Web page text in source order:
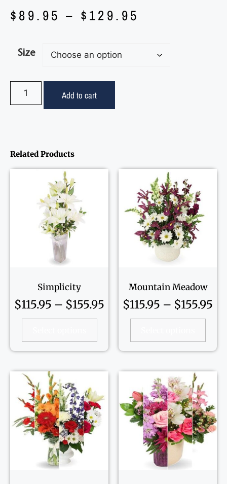
$89.95 – $129.95
Size
Add to cart
Related Products
Simplicity
$115.95 – $155.95
Mountain Meadow
$115.95 – $155.95